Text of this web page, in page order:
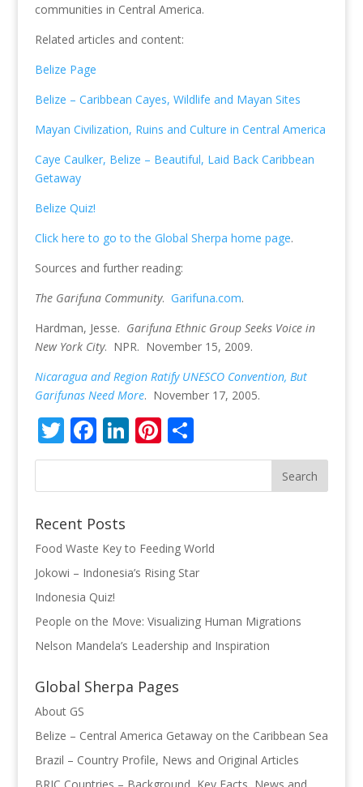
communities in Central America.
Related articles and content:
Belize Page
Belize – Caribbean Cayes, Wildlife and Mayan Sites
Mayan Civilization, Ruins and Culture in Central America
Caye Caulker, Belize – Beautiful, Laid Back Caribbean
Getaway
Belize Quiz!
Click here to go to the Global Sherpa home page.
Sources and further reading:
The Garifuna Community. Garifuna.com.
Hardman, Jesse. Garifuna Ethnic Group Seeks Voice in
New York City. NPR. November 15, 2009.
Nicaragua and Region Ratify UNESCO Convention, But
Garifunas Need More. November 17, 2005.
Twitter
Facebook
LinkedIn
Pinterest
Share
Recent Posts
Food Waste Key to Feeding World
Jokowi – Indonesia’s Rising Star
Indonesia Quiz!
People on the Move: Visualizing Human Migrations
Nelson Mandela’s Leadership and Inspiration
Global Sherpa Pages
About GS
Belize – Central America Getaway on the Caribbean Sea
Brazil – Country Profile, News and Original Articles